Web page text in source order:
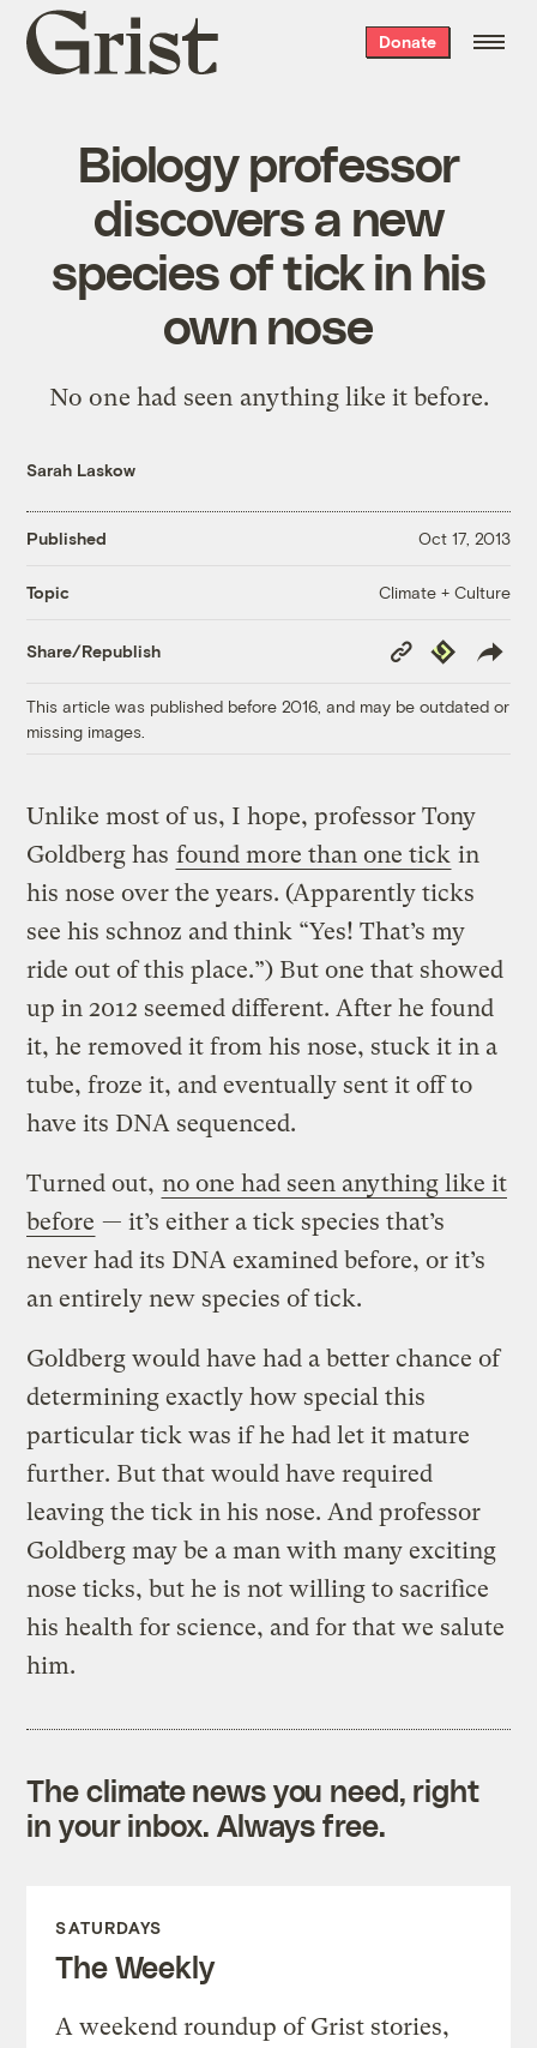
Grist
home
Donate
Biology professor
discovers a new
species of tick in his
own nose
No one had seen anything like it before.
Sarah Laskow
Published Oct 17, 2013
Topic Climate + Culture
Share/Republish
Copy
Link
Republish
This article was published before 2016, and may be outdated or
missing images.
Unlike most of us, I hope, professor Tony
Goldberg has found more than one tick in
his nose over the years. (Apparently ticks
see his schnoz and think “Yes! That’s my
ride out of this place.”) But one that showed
up in 2012 seemed different. After he found
it, he removed it from his nose, stuck it in a
tube, froze it, and eventually sent it off to
have its DNA sequenced.
Turned out, no one had seen anything like it
before — it’s either a tick species that’s
never had its DNA examined before, or it’s
an entirely new species of tick.
Goldberg would have had a better chance of
determining exactly how special this
particular tick was if he had let it mature
further. But that would have required
leaving the tick in his nose. And professor
Goldberg may be a man with many exciting
nose ticks, but he is not willing to sacrifice
his health for science, and for that we salute
him.
The climate news you need, right
in your inbox. Always free.
SATURDAYS
The Weekly
A weekend roundup of Grist stories,